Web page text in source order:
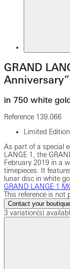
GRAND
Anniversary”
in 750 white
Reference 139.066
Limited Edition
As part of a special
LANGE 1, the
February 2019 in a
timepieces. It
lunar disc in white
GRAND LANGE 1
This reference is not
Contact your boutique
3 variation(s)